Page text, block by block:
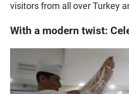
visitors from all over Turkey
With a modern twist: